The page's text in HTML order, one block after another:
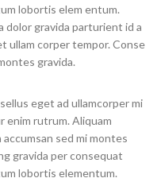
lobortis elem entum.
dolor gravida parturient id a
ullam corper tempor. Conse
gravida.
eget ad ullamcorper mi
enim rutrum. Aliquam
sed mi montes
gravida per consequat
lobortis elementum.